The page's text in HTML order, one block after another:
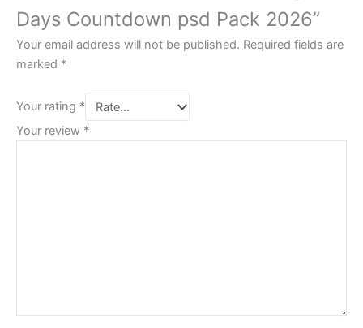
Days Countdown psd Pack 2026”
Your email address will not be published. Required fields are
marked *
Your rating *
Your review *